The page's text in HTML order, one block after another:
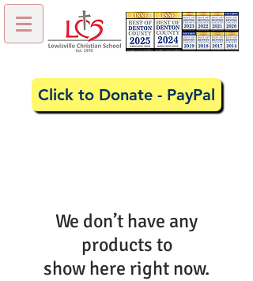
Click to Donate - PayPal
We don’t have any
products to
show here right now.